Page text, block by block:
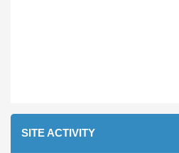
SITE ACTIVITY